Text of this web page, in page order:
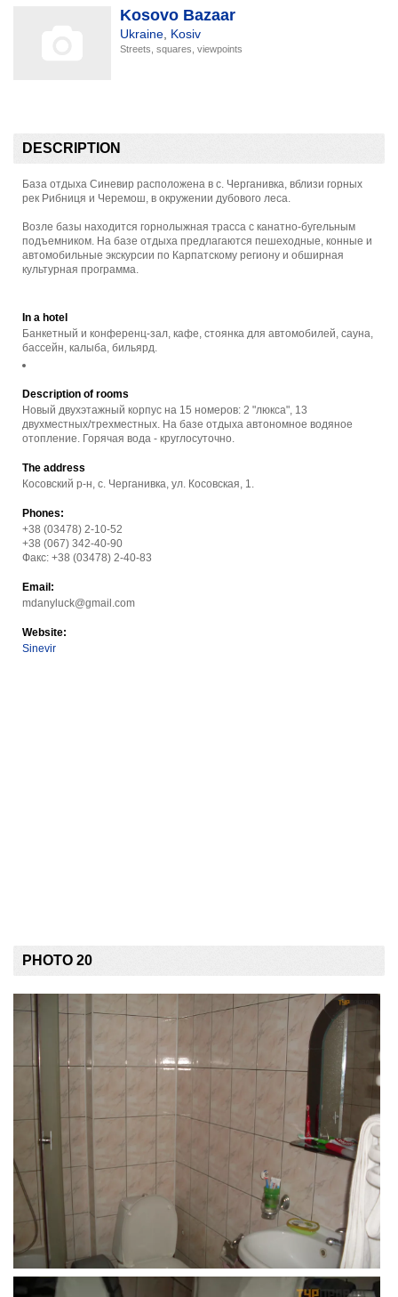
Kosovo Bazaar
Ukraine Kosiv
Streets, squares, viewpoints
DESCRIPTION
База отдыха Синевир расположена в с. Черганивка, вблизи горных
рек Рибниця и Черемош, в окружении дубового леса.
Возле базы находится горнолыжная трасса с канатно-бугельным
подъемником. На базе отдыха предлагаются пешеходные, конные и
автомобильные экскурсии по Карпатскому региону и обширная
культурная программа.
In a hotel
Банкетный и конференц-зал, кафе, стоянка для автомобилей, сауна,
бассейн, калыба, бильярд.
Description of rooms
Новый двухэтажный корпус на 15 номеров: 2 "люкса", 13
двухместных/трехместных. На базе отдыха автономное водяное
отопление. Горячая вода - круглосуточно.
The address
Косовский р-н, с. Черганивка, ул. Косовская, 1.
Phones:
+38 (03478) 2-10-52
+38 (067) 342-40-90
Факс: +38 (03478) 2-40-83
Email:
mdanyluck@gmail.com
Website:
Sinevir
PHOTO 20